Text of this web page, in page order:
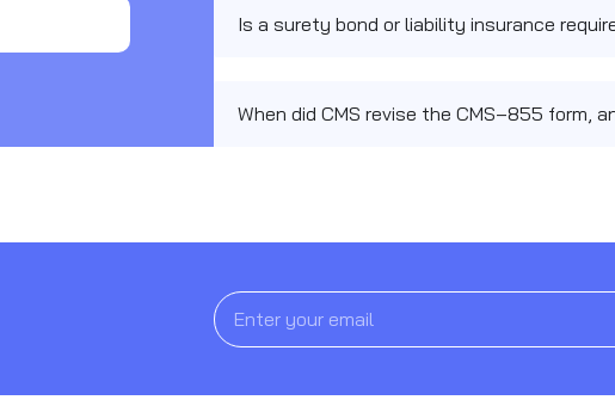
Is a surety bond or liability insurance
When did CMS revise the CMS‑855 form,